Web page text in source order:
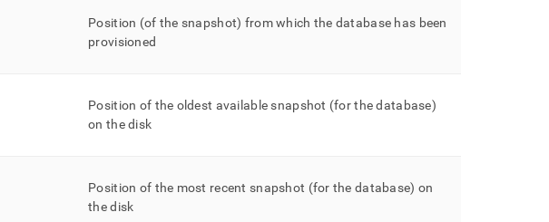
Position (of the snapshot) from which the database has been
provisioned
Position of the oldest available snapshot (for the database)
on the disk
Position of the most recent snapshot (for the database) on
the disk